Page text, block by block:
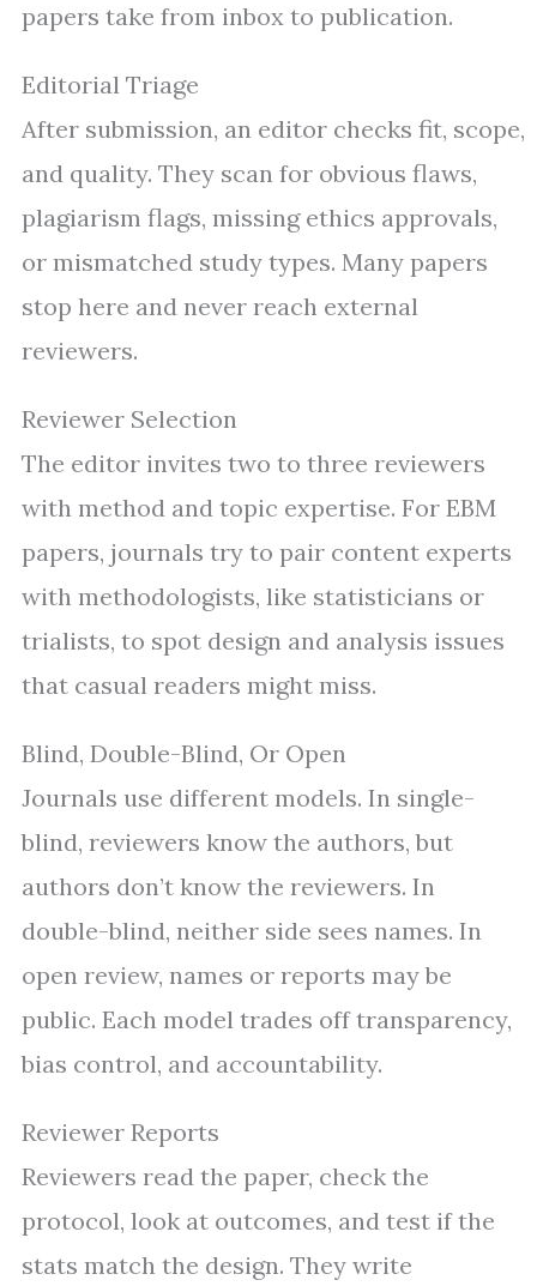
papers take from inbox to publication.
Editorial Triage
After submission, an editor checks fit, scope,
and quality. They scan for obvious flaws,
plagiarism flags, missing ethics approvals,
or mismatched study types. Many papers
stop here and never reach external
reviewers.
Reviewer Selection
The editor invites two to three reviewers
with method and topic expertise. For EBM
papers, journals try to pair content experts
with methodologists, like statisticians or
trialists, to spot design and analysis issues
that casual readers might miss.
Blind, Double-Blind, Or Open
Journals use different models. In single-
blind, reviewers know the authors, but
authors don’t know the reviewers. In
double-blind, neither side sees names. In
open review, names or reports may be
public. Each model trades off transparency,
bias control, and accountability.
Reviewer Reports
Reviewers read the paper, check the
protocol, look at outcomes, and test if the
stats match the design. They write